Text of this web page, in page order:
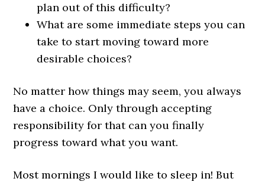
plan out of this difficulty?
What are some immediate steps you can
take to start moving toward more
desirable choices?
No matter how things may seem, you always
have a choice. Only through accepting
responsibility for that can you finally
progress toward what you want.
Most mornings I would like to sleep in! But